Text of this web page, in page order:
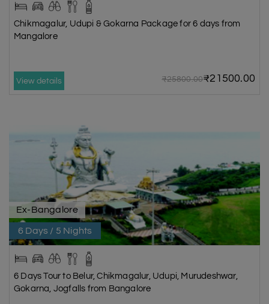
Chikmagalur, Udupi & Gokarna Package for 6 days from
Mangalore
View details ₹25800.00₹21500.00
Ex-Bangalore
6 Days / 5 Nights
6 Days Tour to Belur, Chikmagalur, Udupi, Murudeshwar,
Gokarna, Jogfalls from Bangalore